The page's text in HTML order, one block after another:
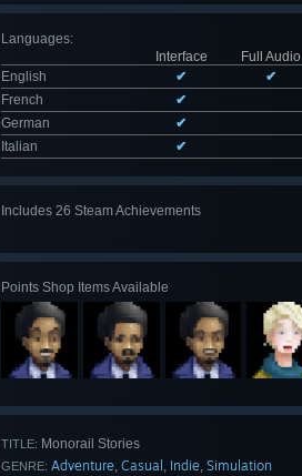
Languages:
Interface
Full Audio
English
✔ ✔
French
✔
German
✔
Italian
✔
Includes 26 Steam Achievements
Points Shop Items Available
TITLE: Monorail Stories
GENRE: Adventure, Casual , Indie, Simulation